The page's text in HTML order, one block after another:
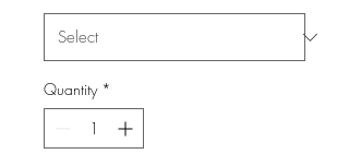
Quantity *